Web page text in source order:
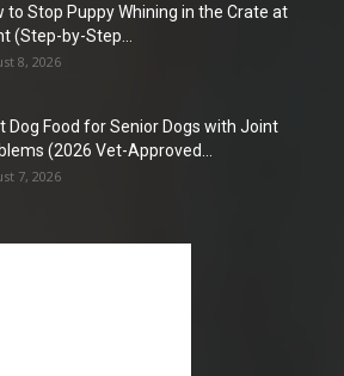
to Stop Puppy Whining in the Crate at
(Step-by-Step...
8, 2026
Dog Food for Senior Dogs with Joint
(2026 Vet-Approved...
7, 2026